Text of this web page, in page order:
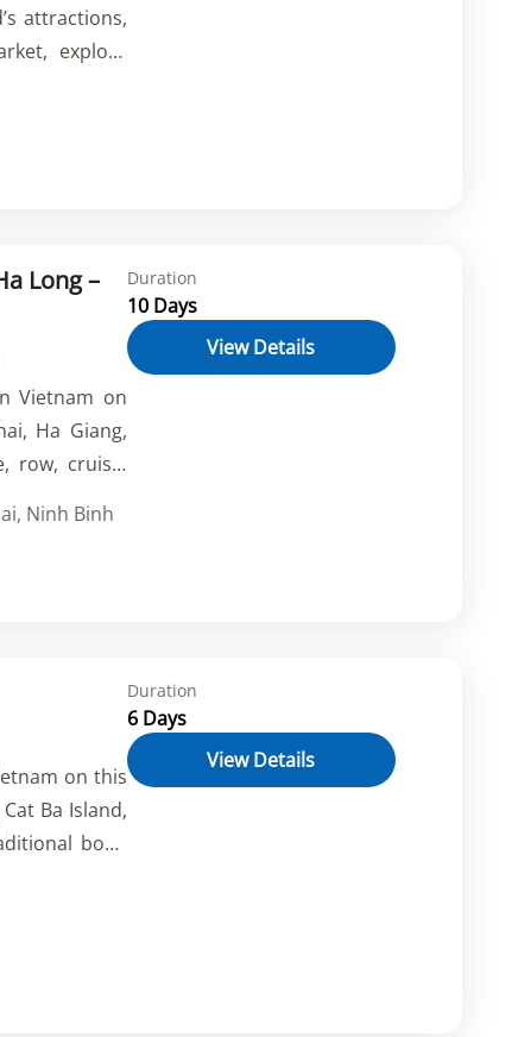
attractions,
explore
your trip
Long –
Vietnam on
Ha Giang,
row, cruise,
caves,
, Ninh Binh
Duration
10 Days
View Details
on this
Ba Island,
boat,
and
Duration
6 Days
View Details